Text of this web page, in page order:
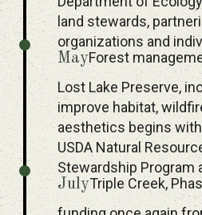
land stewards,
organizations and
MayForest
Lost Lake Preserve,
improve habitat,
aesthetics begins
USDA Natural
Stewardship Program
JulyTriple Creek,